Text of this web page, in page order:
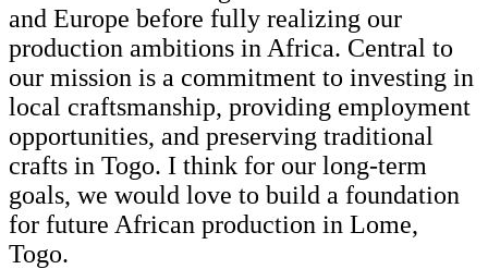
and Europe before fully realizing our
production ambitions in Africa. Central to
our mission is a commitment to investing in
local craftsmanship, providing employment
opportunities, and preserving traditional
crafts in Togo. I think for our long-term
goals, we would love to build a foundation
for future African production in Lome,
Togo.